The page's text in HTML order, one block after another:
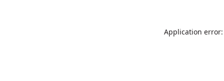
Application